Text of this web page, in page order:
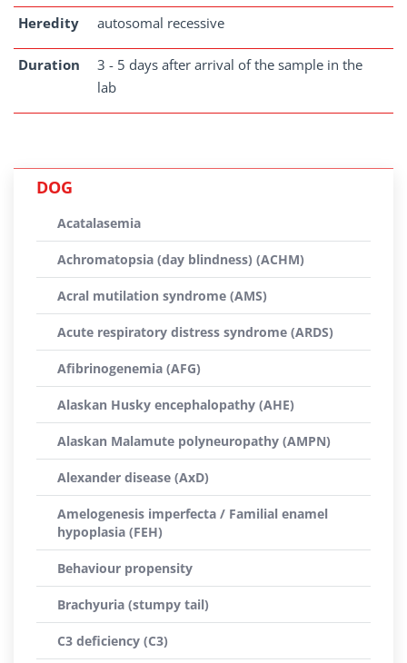
Heredity autosomal recessive
Duration
3 - 5 days after arrival of the sample in the
lab
DOG
Acatalasemia
Achromatopsia (day blindness) (ACHM)
Acral mutilation syndrome (AMS)
Acute respiratory distress syndrome (ARDS)
Afibrinogenemia (AFG)
Alaskan Husky encephalopathy (AHE)
Alaskan Malamute polyneuropathy (AMPN)
Alexander disease (AxD)
Amelogenesis imperfecta / Familial enamel
hypoplasia (FEH)
Behaviour propensity
Brachyuria (stumpy tail)
C3 deficiency (C3)